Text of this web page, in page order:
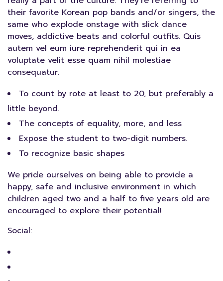
their favorite Korean pop bands and/or singers, the
same who explode onstage with slick dance
moves, addictive beats and colorful outfits. Quis
autem vel eum iure reprehenderit qui in ea
voluptate velit esse quam nihil molestiae
consequatur.
To count by rote at least to 20, but preferably a
little beyond.
The concepts of equality, more, and less
Expose the student to two-digit numbers.
To recognize basic shapes
We pride ourselves on being able to provide a
happy, safe and inclusive environment in which
children aged two and a half to five years old are
encouraged to explore their potential!
Social: